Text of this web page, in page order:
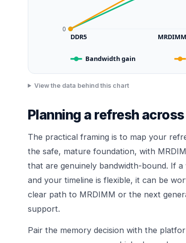
0
DDR5 MRDIMM
Bandwidth gain
View the data behind this chart
Planning a refresh
The practical framing is to map your
the safe, mature foundation, with
that are genuinely bandwidth-bound. If
and your timeline is flexible, it can be
clear path to MRDIMM or the next
support.
Pair the memory decision with the